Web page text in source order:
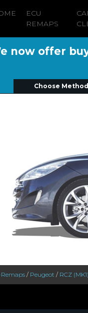
ECU
REMAPS
now offer
Choose Method
Remaps / Peugeot / RCZ